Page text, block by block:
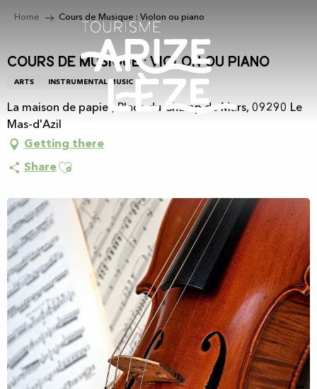
principal
Home Cours de Musique : Violon ou piano
Cours de Musique : Violon ou piano
ARTS INSTRUMENTAL MUSIC
La maison de papier, Place du Champ de Mars, 09290 Le
Mas-d'Azil
Getting there
ShareAjouter aux favoris